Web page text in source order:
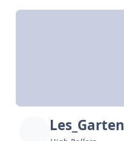
Les_Garten